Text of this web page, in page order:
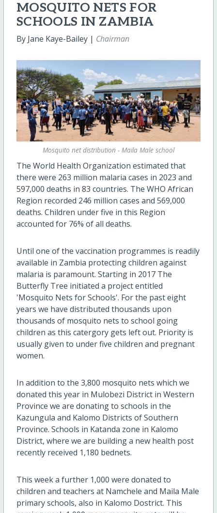
MOSQUITO NETS FOR
SCHOOLS IN ZAMBIA
By Jane Kaye-Bailey | Chairman
Mosquito net distribution - Maila Male school
The World Health Organization estimated that
there were 263 million malaria cases in 2023 and
597,000 deaths in 83 countries. The WHO African
Region recorded 246 million cases and 569,000
deaths. Children under five in this Region
accounted for 76% of all deaths.
Until one of the vaccination programmes is readily
available in Zambia protecting children against
malaria is paramount. Starting in 2017 The
Butterfly Tree initiated a project entitled
'Mosquito Nets for Schools'. For the past eight
years we have distributed thousands upon
thousands of mosquito nets to school going
children as this catergory gets left out. Priority is
usually given to under five children and pregnant
women.
In addition to the 3,800 mosquito nets which we
donated this year in Mulobezi District in Western
Province we are donating to schools in the
Kazungula and Kalomo Districts of Southern
Province. Schools in Katanda zone in Kalomo
District, where we are building a new health post
recently received 1,180 bednets.
This week a further 1,000 were donated to
children and teachers at Namchele and Maila Male
primary schools, also in Kalomo Dostrict. This